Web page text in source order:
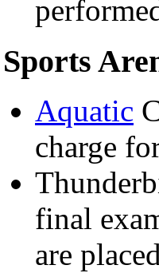
Sports
Aquatic
charge
final
are